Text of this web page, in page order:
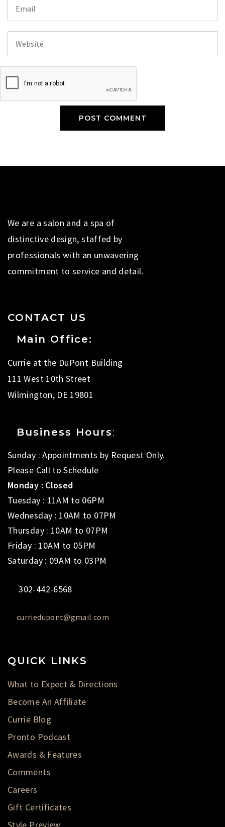
We are a salon and a spa of
distinctive design, staffed by
professionals with an unwavering
commitment to service and detail.
CONTACT US
Main Office:
Currie at the DuPont Building
111 West 10th Street
Wilmington, DE 19801
Business Hours:
Sunday : Appointments by Request Only.
Please Call to Schedule
Monday : Closed
Tuesday : 11AM to 06PM
Wednesday : 10AM to 07PM
Thursday : 10AM to 07PM
Friday : 10AM to 05PM
Saturday : 09AM to 03PM
302-442-6568
curriedupont@gmail.com
QUICK LINKS
What to Expect & Directions
Become An Affiliate
Currie Blog
Pronto Podcast
Awards & Features
Comments
Careers
Gift Certificates